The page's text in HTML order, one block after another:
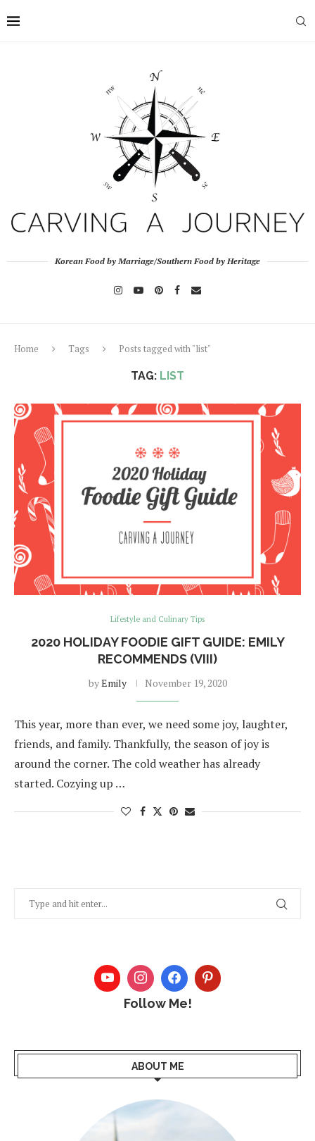
Korean Food by Marriage/Southern Food by Heritage
Home Tags Posts tagged with "list"
TAG: LIST
Lifestyle and Culinary Tips
2020 HOLIDAY FOODIE GIFT GUIDE: EMILY
RECOMMENDS (VIII)
byEmily November 19, 2020
This year, more than ever, we need some joy, laughter,
friends, and family. Thankfully, the season of joy is
around the corner. The cold weather has already
started. Cozying up …
Follow Me!
ABOUT ME